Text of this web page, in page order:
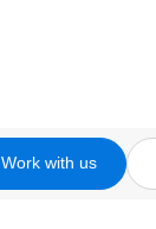
Work with us